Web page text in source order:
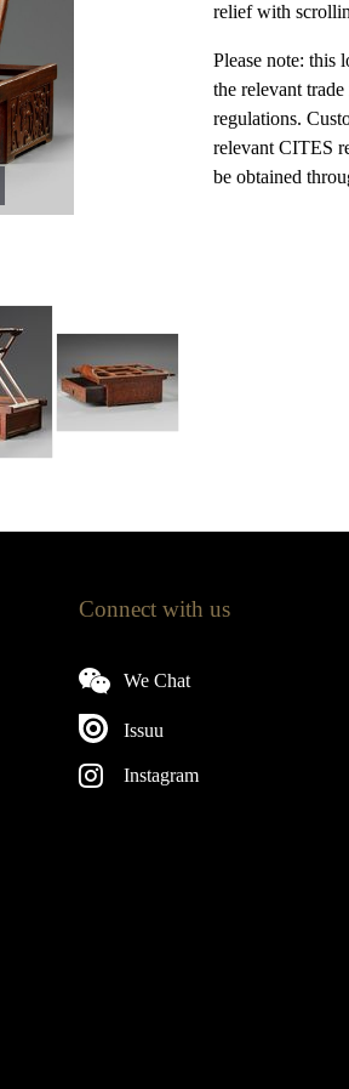
relief with
Please note: this
the relevant
regulations.
relevant CITES
be obtained
Connect with us
We Chat
Issuu
Instagram